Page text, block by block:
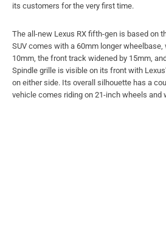
its customers for the very first time.
The all-new Lexus RX fifth-gen is based on
SUV comes with a 60mm longer
10mm, the front track widened by 15mm,
Spindle grille is visible on its front with
on either side. Its overall silhouette has a
vehicle comes riding on 21-inch wheels and